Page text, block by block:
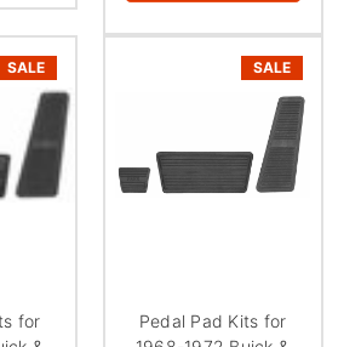
SALE
for
SALE
Pedal Pad Kits for